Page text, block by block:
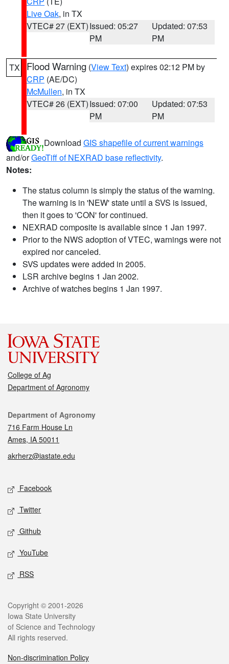
Live Oak, in TX
VTEC# 27 (EXT)Issued: 05:27
PM
Updated: 07:53
PM
TX Flood Warning (View Text) expires 02:12 PM by
CRP (AE/DC)
McMullen, in TX
VTEC# 26 (EXT)Issued: 07:00
PM
Updated: 07:53
PM
Download GIS shapefile of current warnings
and/orGeoTiff of NEXRAD base reflectivity.
Notes:
The status column is simply the status of the warning.
The warning is in 'NEW' state until a SVS is issued,
then it goes to 'CON' for continued.
NEXRAD composite is available since 1 Jan 1997.
Prior to the NWS adoption of VTEC, warnings were not
expired nor canceled.
SVS updates were added in 2005.
LSR archive begins 1 Jan 2002.
Archive of watches begins 1 Jan 1997.
College of Ag
Department of Agronomy
Contact
Department of Agronomy
716 Farm House Ln
Ames, IA 50011
akrherz@iastate.edu
Social media
Facebook
Twitter
Github
YouTube
RSS
Legal
Copyright © 2001-2026
Iowa State University
of Science and Technology
All rights reserved.
Non-discrimination Policy